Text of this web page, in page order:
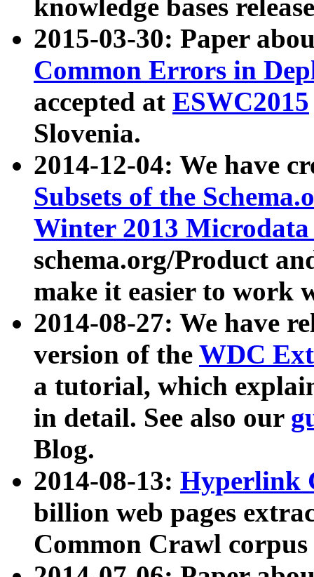
knowledge bases
2015-03-30: Paper
Common Errors in
accepted at ESWC2015
Slovenia.
2014-12-04: We have
Subsets of the
Winter 2013
schema.org/Product
make it easier to work
2014-08-27: We have
version of the WDC
a tutorial, which
in detail. See also our
Blog.
2014-08-13: Hyperlink
billion web pages
Common Crawl